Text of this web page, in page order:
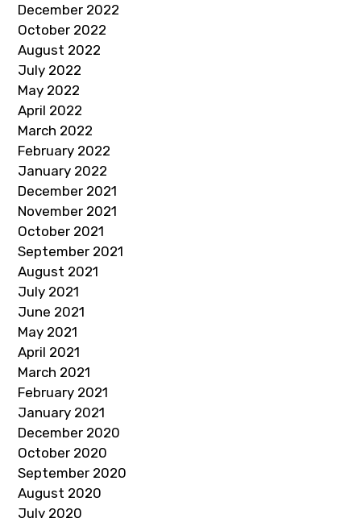
December 2022
October 2022
August 2022
July 2022
May 2022
April 2022
March 2022
February 2022
January 2022
December 2021
November 2021
October 2021
September 2021
August 2021
July 2021
June 2021
May 2021
April 2021
March 2021
February 2021
January 2021
December 2020
October 2020
September 2020
August 2020
July 2020